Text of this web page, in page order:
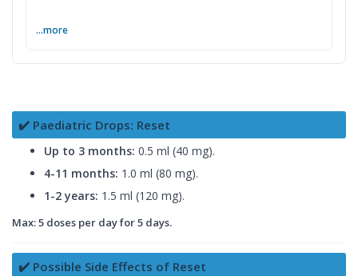
...more
✔️ Paediatric Drops: Reset
Up to 3 months: 0.5 ml (40 mg).
4-11 months: 1.0 ml (80 mg).
1-2 years: 1.5 ml (120 mg).
Max: 5 doses per day for 5 days.
✔️ Possible Side Effects of Reset